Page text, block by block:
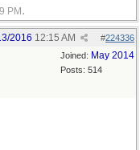
PM .
#224336
2016 12:15 AM
Joined: May 2014
Posts: 514